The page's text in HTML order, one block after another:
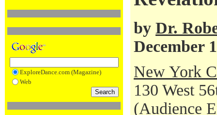
ExploreDance.com (Magazine)
Web
by Dr.
December
New York
130 West
(Audience